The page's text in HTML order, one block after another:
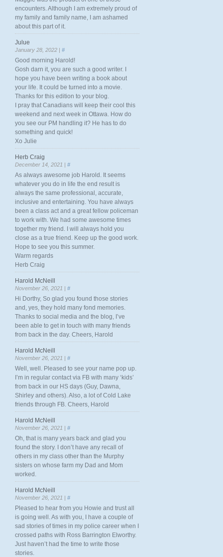
encounters. Although I am extremely proud of
my family and family name, I am ashamed
about this part of it.
Julue
January 28, 2022 | #
Good morning Harold!
Gosh darn it, you are such a good writer. I
hope you have been writing a book about
your life. It could be turned into a movie.
Thanks for this edition to your blog.
I pray that Canadians will keep their cool this
weekend and next week in Ottawa. How do
you see our PM handling it? He has to do
something and quick!
Xo Julie
Herb Craig
December 14, 2021 | #
As always awesome job Harold. It seems
whatever you do in life the end result is
always the same professional, accurate,
inclusive and entertaining. You have always
been a class act and a great fellow policeman
to work with. We had some awesome times
together my friend. I will always hold you
close as a true friend. Keep up the good work.
Hope to see you this summer.
Warm regards
Herb Craig
Harold McNeill
November 26, 2021 | #
Hi Dorthy, So glad you found those stories
and, yes, they hold many fond memories.
Thanks to social media and the blog, I’ve
been able to get in touch with many friends
from back in the day. Cheers, Harold
Harold McNeill
November 26, 2021 | #
Well, well. Pleased to see your name pop up.
I’m in regular contact via FB with many ‘kids’
from back in our HS days (Guy, Dawna,
Shirley and others). Also, a lot of Cold Lake
friends through FB. Cheers, Harold
Harold McNeill
November 26, 2021 | #
Oh, that is many years back and glad you
found the story. I don’t have any recall of
others in my class other than the Murphy
sisters on whose farm my Dad and Mom
worked.
Harold McNeill
November 26, 2021 | #
Pleased to hear from you Howie and trust all
is going well. As with you, I have a couple of
sad stories of times in my police career when I
crossed paths with Ross Barrington Elworthy.
Just haven’t had the time to write those
stories.